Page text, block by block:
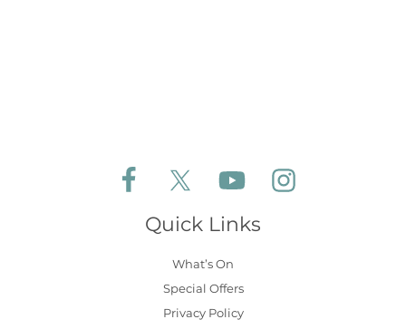
Follow Aldeburgh Coastal Cottages on
Follow Aldeburgh Coastal
Follow Aldeburgh Coastal
Quick Links
What’s On
Special Offers
Privacy Policy